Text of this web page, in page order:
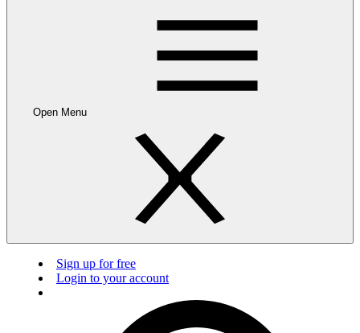
Open Menu
Sign up for free
Login to your account